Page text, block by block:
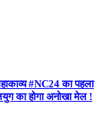
#NC24 का पहला
का होगा अनोखा मेल !